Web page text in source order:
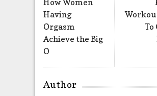
To
Having
Orgasm
Achieve the Big
O
Author